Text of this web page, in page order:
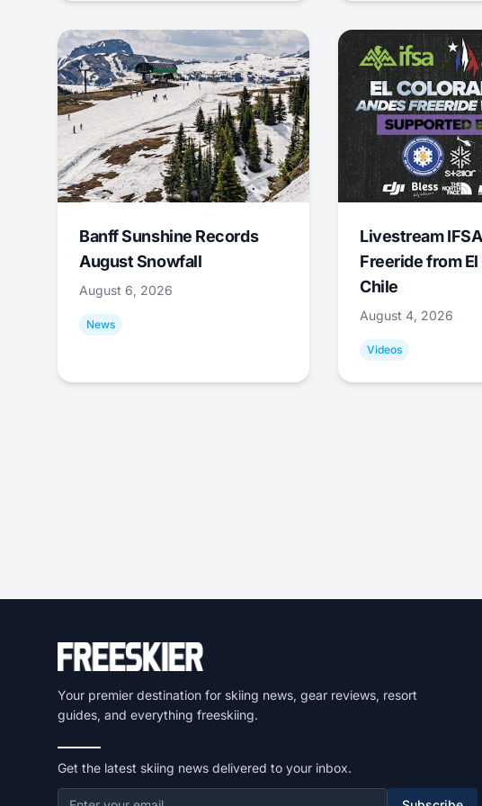
Banff Sunshine Records
August Snowfall
August 6, 2026
News
Livestream
Freeride from
Chile
August 4, 2026
Videos
Your premier destination for skiing news, gear reviews, resort
guides, and everything freeskiing.
Get the latest skiing news delivered to your inbox.